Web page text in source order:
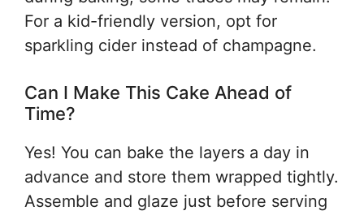
For a kid-friendly version, opt for
sparkling cider instead of champagne.
Can I Make This Cake Ahead of
Time?
Yes! You can bake the layers a day in
advance and store them wrapped tightly.
Assemble and glaze just before serving